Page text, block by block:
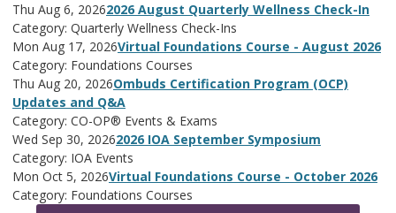
Thu Aug 6, 20262026 August Quarterly Wellness Check-In
Category: Quarterly Wellness Check-Ins
Mon Aug 17, 2026Virtual Foundations Course - August 2026
Category: Foundations Courses
Thu Aug 20, 2026Ombuds Certification Program (OCP)
Updates and Q&A
Category: CO-OP® Events & Exams
Wed Sep 30, 20262026 IOA September Symposium
Category: IOA Events
Mon Oct 5, 2026Virtual Foundations Course - October 2026
Category: Foundations Courses